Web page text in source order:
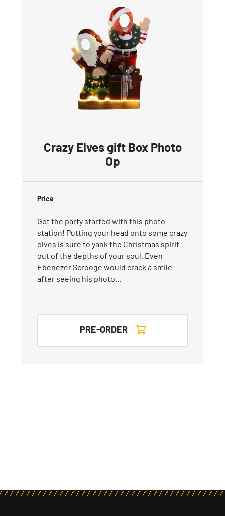
Crazy Elves gift Box Photo
Op
Price
Get the party started with this photo
station! Putting your head onto some crazy
elves is sure to yank the Christmas spirit
out of the depths of your soul. Even
Ebenezer Scrooge would crack a smile
after seeing his photo…
PRE-ORDER